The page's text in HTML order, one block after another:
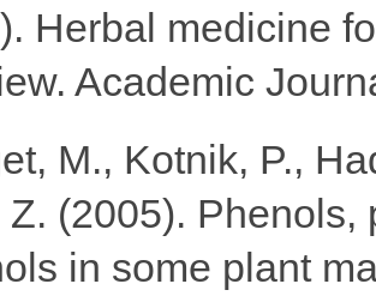
Herbal medicine
Academic
M., Kotnik, P.,
Z. (2005).
in some plant